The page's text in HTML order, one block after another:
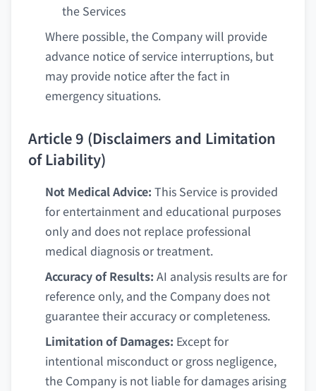
the Services
Where possible, the Company will provide
advance notice of service interruptions, but
may provide notice after the fact in
emergency situations.
Article 9 (Disclaimers and Limitation
of Liability)
Not Medical Advice: This Service is provided
for entertainment and educational purposes
only and does not replace professional
medical diagnosis or treatment.
Accuracy of Results: AI analysis results are for
reference only, and the Company does not
guarantee their accuracy or completeness.
Limitation of Damages: Except for
intentional misconduct or gross negligence,
the Company is not liable for damages arising